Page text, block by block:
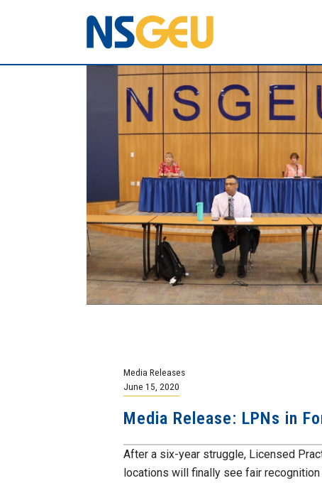
Media Releases
June 15, 2020
Media Release: LPNs in
After a six-year struggle, Licensed
locations will finally see fair recognition